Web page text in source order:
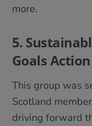
more.
5.
Goals
This group was
Scotland
driving forward